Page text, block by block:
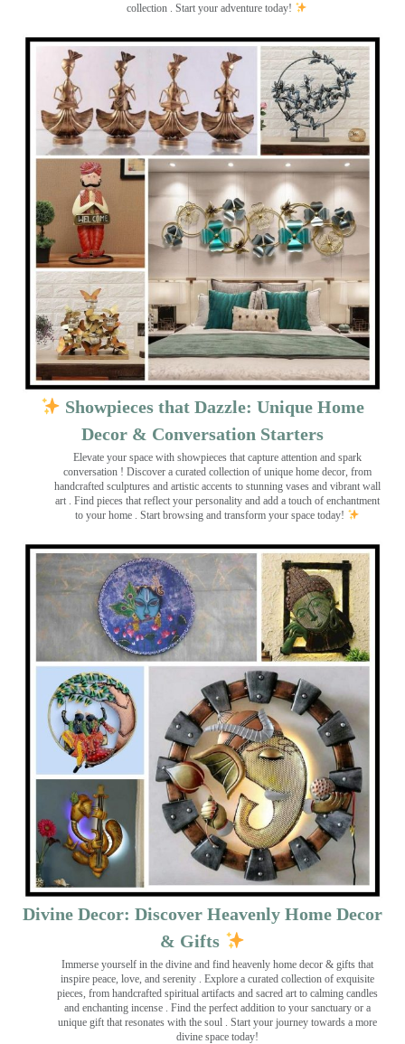
collection . Start your adventure today!
Showpieces that Dazzle: Unique Home
Decor & Conversation Starters
Elevate your space with showpieces that capture attention and spark
conversation ! Discover a curated collection of unique home decor, from
handcrafted sculptures and artistic accents to stunning vases and vibrant wall
art
. Find pieces that reflect your personality and add a touch of enchantment
to your home . Start browsing and transform your space today!
Divine Decor: Discover Heavenly Home Decor
& Gifts
Immerse yourself in the divine and find heavenly home decor & gifts that
inspire peace, love, and serenity ️. Explore a curated collection of exquisite
pieces, from handcrafted spiritual artifacts and sacred art to calming candles
and enchanting incense ️. Find the perfect addition to your sanctuary or a
unique gift that resonates with the soul . Start your journey towards a more
divine space today!